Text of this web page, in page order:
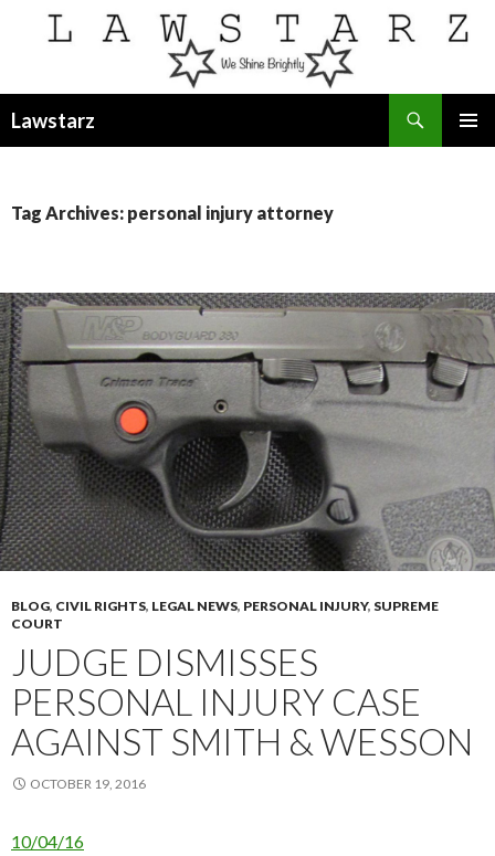
Lawstarz
Tag Archives: personal injury attorney
BLOG, CIVIL RIGHTS, LEGAL NEWS, PERSONAL INJURY, SUPREME
COURT
JUDGE DISMISSES
PERSONAL INJURY CASE
AGAINST SMITH & WESSON
OCTOBER 19, 2016
10/04/16